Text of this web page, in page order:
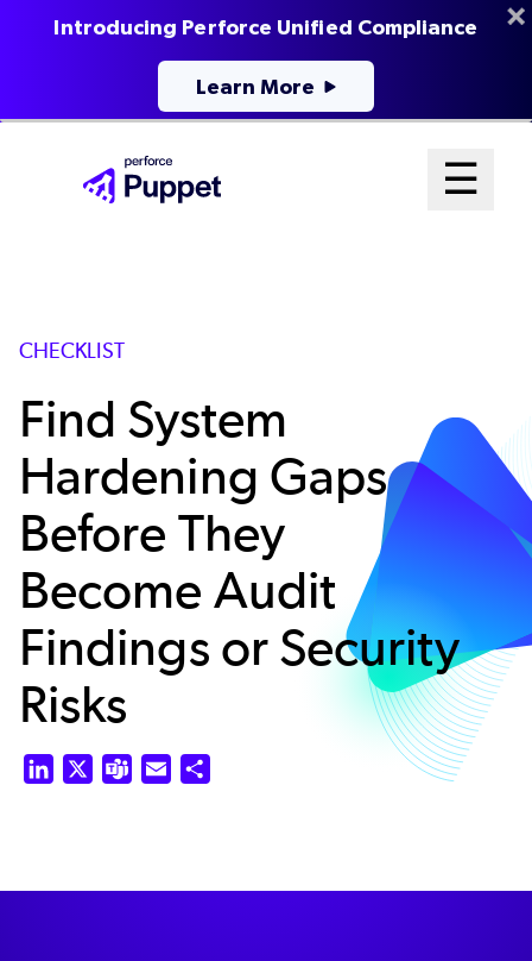
☰
Open
CHECKLIST
Find System
Hardening Gaps
Before They
Become Audit
Findings or Security
Risks
LinkedIn Teams Email
Introducing Perforce Unified Compliance
Learn More